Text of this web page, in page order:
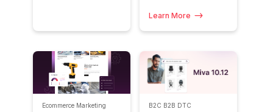
Learn More
Ecommerce Marketing
B2C B2B DTC